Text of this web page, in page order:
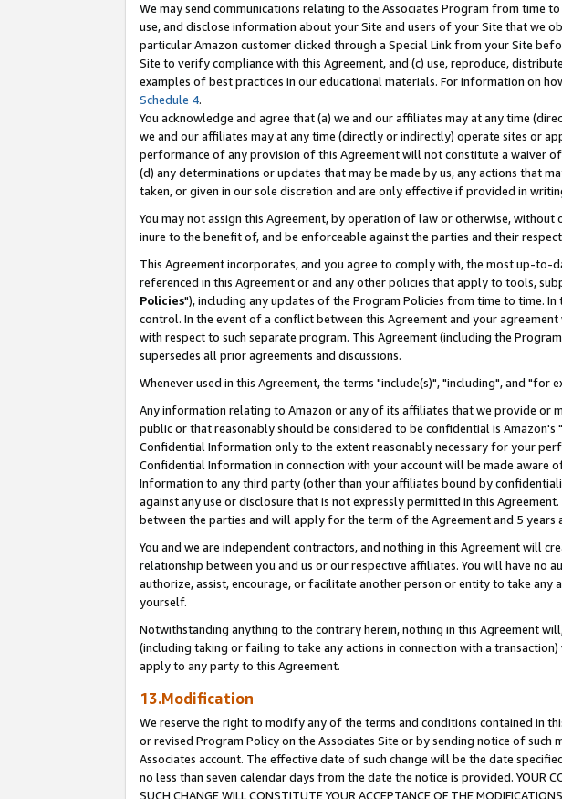
We may send communications relating to the Associates Program from time
use, and disclose information about your Site and users of your Site that we
particular Amazon customer clicked through a Special Link from your Site
Site to verify compliance with this Agreement, and (c) use, reproduce,
examples of best practices in our educational materials. For information on
Schedule 4.
You acknowledge and agree that (a) we and our affiliates may at any time
we and our affiliates may at any time (directly or indirectly) operate sites or
performance of any provision of this Agreement will not constitute a waiver
(d) any determinations or updates that may be made by us, any actions that
taken, or given in our sole discretion and are only effective if provided in
You may not assign this Agreement, by operation of law or otherwise,
inure to the benefit of, and be enforceable against the parties and their
This Agreement incorporates, and you agree to comply with, the most up-to-
referenced in this Agreement or and any other policies that apply to tools,
Policies"), including any updates of the Program Policies from time to time.
control. In the event of a conflict between this Agreement and your
with respect to such separate program. This Agreement (including the
supersedes all prior agreements and discussions.
Whenever used in this Agreement, the terms "include(s)", "including", and "for
Any information relating to Amazon or any of its affiliates that we provide or
public or that reasonably should be considered to be confidential is Amazon's "
Confidential Information only to the extent reasonably necessary for your
Confidential Information in connection with your account will be made
Information to any third party (other than your affiliates bound by
against any use or disclosure that is not expressly permitted in this
between the parties and will apply for the term of the Agreement and 5 years
You and we are independent contractors, and nothing in this Agreement will
relationship between you and us or our respective affiliates. You will have
authorize, assist, encourage, or facilitate another person or entity to take
yourself.
Notwithstanding anything to the contrary herein, nothing in this Agreement
(including taking or failing to take any actions in connection with a
apply to any party to this Agreement.
13.Modification
We reserve the right to modify any of the terms and conditions contained in
or revised Program Policy on the Associates Site or by sending notice of
Associates account. The effective date of such change will be the date
no less than seven calendar days from the date the notice is provided. YOUR
SUCH CHANGE WILL CONSTITUTE YOUR ACCEPTANCE OF THE